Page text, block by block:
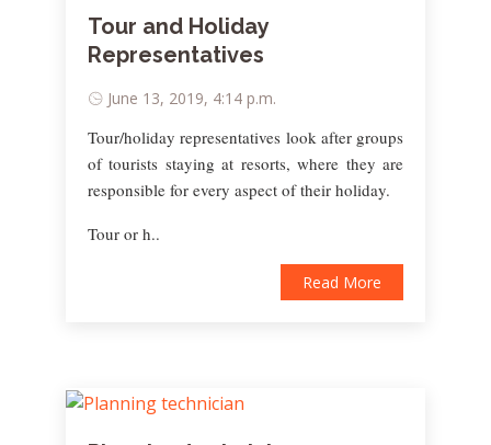
Tour and Holiday
Representatives
June 13, 2019, 4:14 p.m.
Tour/holiday representatives look after groups
of tourists staying at resorts, where they are
responsible for every aspect of their holiday.
Tour or h..
Read More